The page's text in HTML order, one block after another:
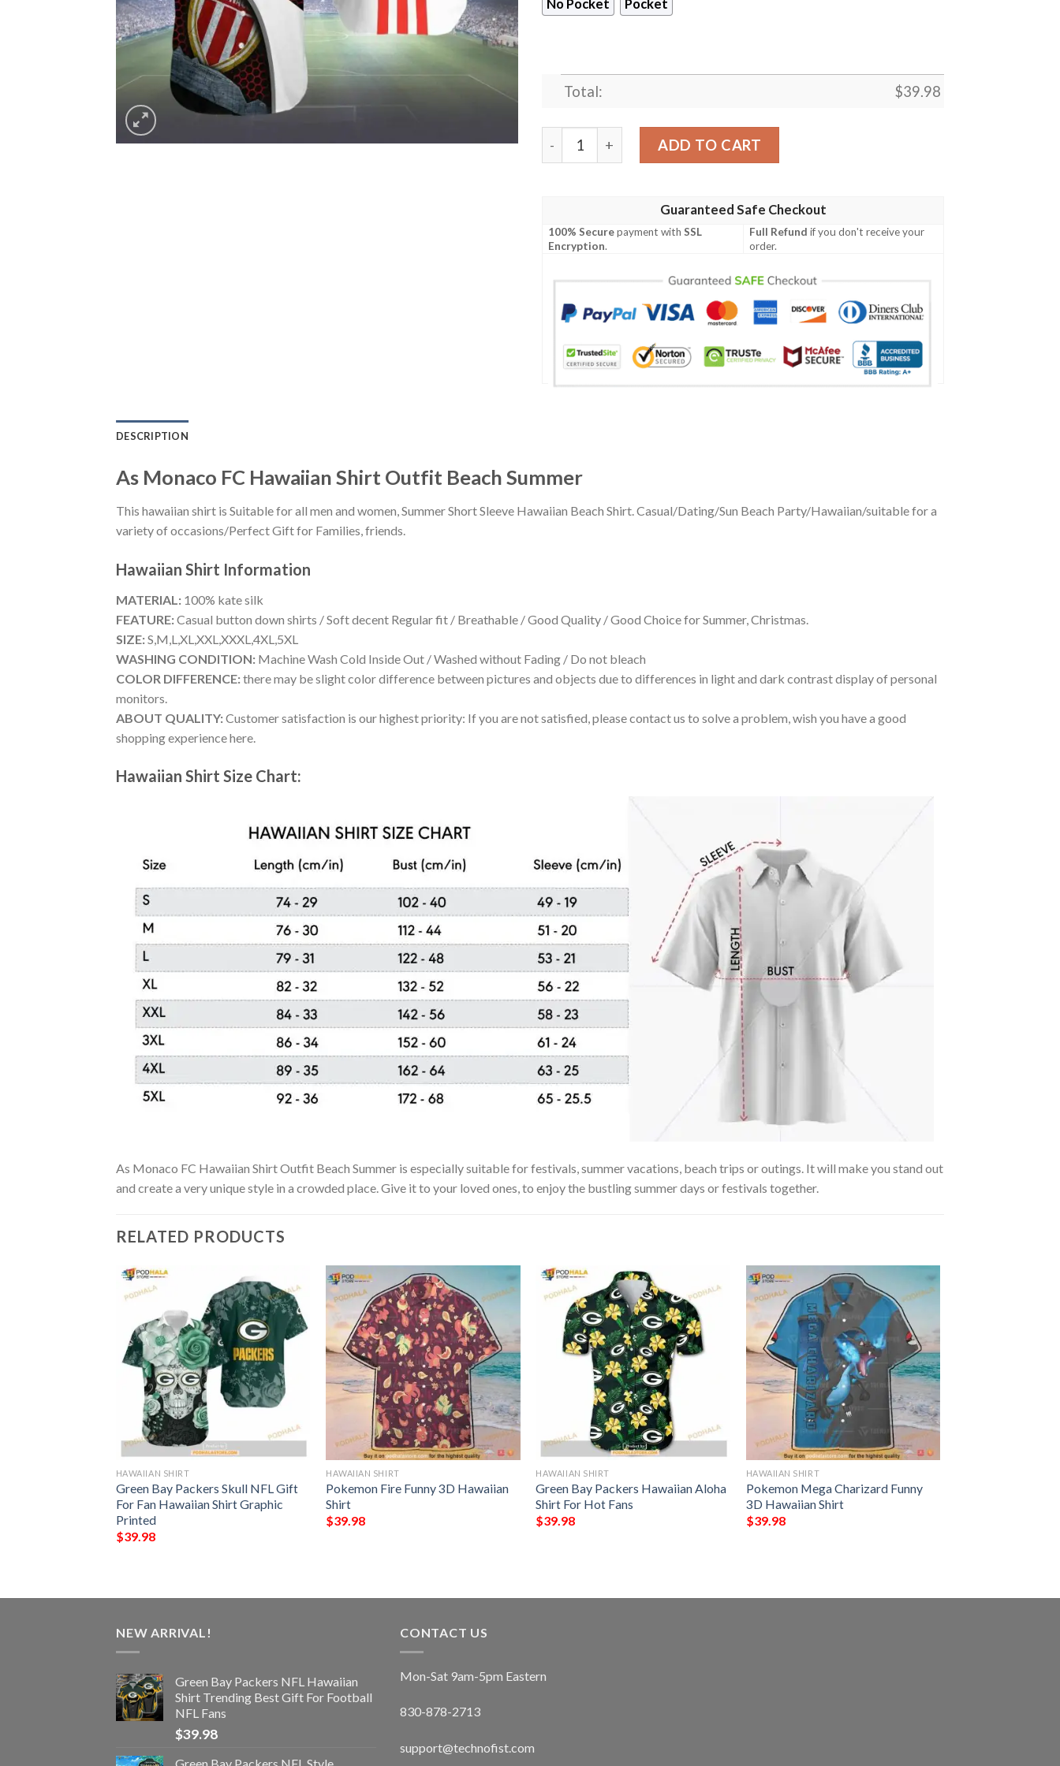
No Pocket Pocket
Total: $39.98
As Monaco FC Hawaiian Shirt Outfit Beach Summer quantity
ADD TO CART
Guaranteed Safe Checkout
100% Securepayment withSSL
Encryption.
Full Refund if you don't receive your
order.
DESCRIPTION
As Monaco FC Hawaiian Shirt Outfit Beach Summer
This hawaiian shirt is Suitable for all men and women, Summer Short Sleeve Hawaiian Beach Shirt. Casual/Dating/Sun Beach Party/Hawaiian/suitable for a
variety of occasions/Perfect Gift for Families, friends.
Hawaiian Shirt Information
MATERIAL: 100% kate silk
FEATURE:Casual button down shirts / Soft decent Regular fit / Breathable / Good Quality / Good Choice for Summer, Christmas.
SIZE:S,M,L,XL,XXL,XXXL,4XL,5XL
WASHING CONDITION: Machine Wash Cold Inside Out / Washed without Fading / Do not bleach
COLOR DIFFERENCE:there may be slight color difference between pictures and objects due to differences in light and dark contrast display of personal
monitors.
ABOUT QUALITY:Customer satisfaction is our highest priority: If you are not satisfied, please contact us to solve a problem, wish you have a good
shopping experience here.
Hawaiian Shirt Size Chart:
As Monaco FC Hawaiian Shirt Outfit Beach Summer is especially suitable for festivals, summer vacations, beach trips or outings. It will make you stand out
and create a very unique style in a crowded place. Give it to your loved ones, to enjoy the bustling summer days or festivals together.
RELATED PRODUCTS
HAWAIIAN SHIRT
Green Bay Packers Skull NFL Gift
For Fan Hawaiian Shirt Graphic
Printed
$39.98
HAWAIIAN SHIRT
Pokemon Fire Funny 3D Hawaiian
Shirt
$39.98
HAWAIIAN SHIRT
Green Bay Packers Hawaiian Aloha
Shirt For Hot Fans
$39.98
HAWAIIAN SHIRT
Pokemon Mega Charizard Funny
3D Hawaiian Shirt
$39.98
NEW ARRIVAL!
Green Bay Packers NFL Hawaiian
Shirt Trending Best Gift For Football
NFL Fans
$39.98
Green Bay Packers NFL Style
CONTACT US
Mon-Sat 9am-5pm Eastern
830-878-2713
support@technofist.com